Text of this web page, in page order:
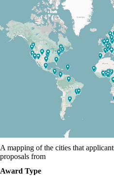
A mapping of the cities that
proposals from
Award Type